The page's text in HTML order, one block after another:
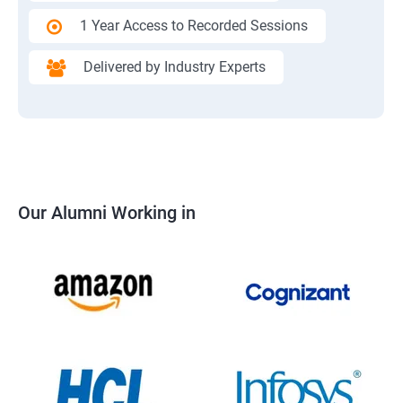
1 Year Access to Recorded Sessions
Delivered by Industry Experts
Our Alumni Working in